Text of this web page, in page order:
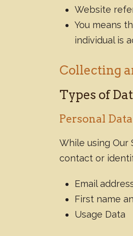
Website
You means
individual is
Collecting
Types of
Personal Data
While using Our
contact or
Email
First name
Usage Data